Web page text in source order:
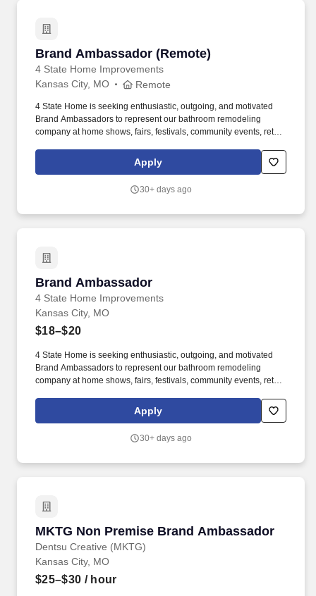
Brand Ambassador (Remote)
4 State Home Improvements
Brand Ambassador (Remote)
Kansas City, MO Remote
4 State Home is seeking enthusiastic, outgoing, and motivated
Brand Ambassadors to represent our bathroom remodeling
company at home shows, fairs, festivals, community events, retail
serves as the face of our company, engaging with homeowners,
generating interest in our products and services, and scheduling
Apply
30+ days ago
Brand Ambassador
4 State Home Improvements
Brand Ambassador
Kansas City, MO
$18–$20
4 State Home is seeking enthusiastic, outgoing, and motivated
Brand Ambassadors to represent our bathroom remodeling
company at home shows, fairs, festivals, community events, retail
serves as the face of our company, engaging with homeowners,
generating interest in our products and services, and scheduling
Apply
30+ days ago
MKTG Non Premise Brand Ambassador
Dentsu Creative (MKTG)
MKTG Non Premise Brand Ambassador
Kansas City, MO
$25–$30 / hour